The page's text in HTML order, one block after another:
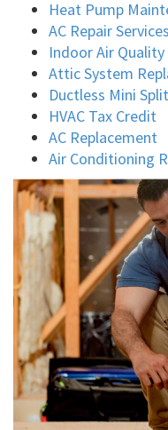
Heat Pump
AC Repair Services
Indoor Air
Attic System
Ductless Mini
HVAC Tax Credit
AC Replacement
Air Conditioning